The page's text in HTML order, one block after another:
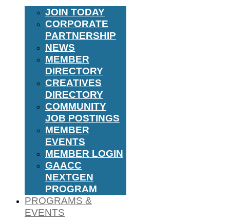
JOIN TODAY
CORPORATE
PARTNERSHIP
NEWS
MEMBER
DIRECTORY
CREATIVES
DIRECTORY
COMMUNITY
JOB POSTINGS
MEMBER
EVENTS
MEMBER LOGIN
GAACC
NEXTGEN
PROGRAM
PROGRAMS &
EVENTS